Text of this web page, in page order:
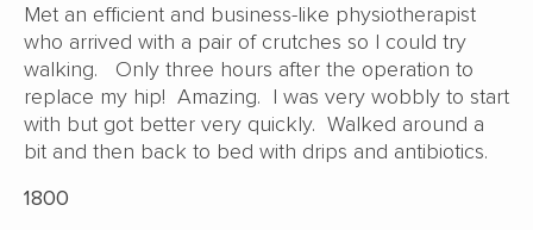
Met an efficient and business-like physiotherapist
who arrived with a pair of crutches so I could try
walking. Only three hours after the operation to
replace my hip! Amazing. I was very wobbly to start
with but got better very quickly. Walked around a
bit and then back to bed with drips and antibiotics.
1800